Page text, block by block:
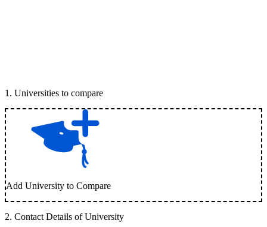
1 . Universities to compare
Add University to Compare
2. Contact Details of University